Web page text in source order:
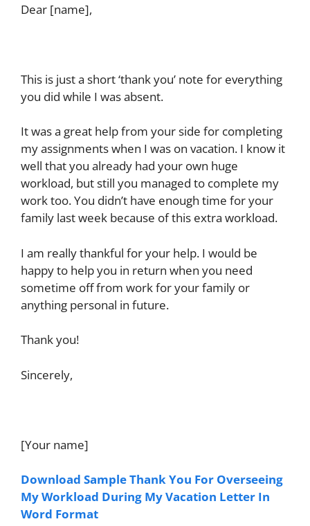
Dear [name],
This is just a short ‘thank you’ note for everything
you did while I was absent.
It was a great help from your side for completing
my assignments when I was on vacation. I know it
well that you already had your own huge
workload, but still you managed to complete my
work too. You didn’t have enough time for your
family last week because of this extra workload.
I am really thankful for your help. I would be
happy to help you in return when you need
sometime off from work for your family or
anything personal in future.
Thank you!
Sincerely,
[Your name]
Download Sample Thank You For Overseeing
My Workload During My Vacation Letter In
Word Format